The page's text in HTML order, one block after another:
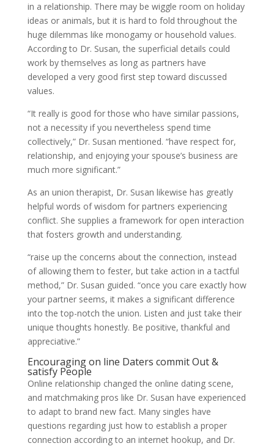
in a relationship. There may be wiggle room on holiday
ideas or animals, but it is hard to fold throughout the
huge dilemmas like monogamy or household values.
According to Dr. Susan, the superficial details could
work by themselves as long as partners have
developed a very good first step toward discussed
values.
“It really is good for those who have similar passions,
not a necessity if you nevertheless spend time
collectively,” Dr. Susan mentioned. “have respect for,
relationship, and enjoying your spouse’s business are
much more significant.”
As an union therapist, Dr. Susan likewise has greatly
helpful words of wisdom for partners experiencing
conflict. She supplies a framework for open interaction
that fosters growth and understanding.
“raise up the concerns about the connection, instead
of allowing them to fester, but take action in a tactful
method,” Dr. Susan guided. “once you care exactly how
your partner seems, it makes a significant difference
into the top-notch the union. Listen and just take their
unique thoughts honestly. Be positive, thankful and
appreciative.”
Encouraging on line Daters commit Out &
satisfy People
Online relationship changed the online dating scene,
and matchmaking pros like Dr. Susan have experienced
to adapt to brand new fact. Many singles have
questions regarding just how to establish a proper
connection according to an internet hookup, and Dr.